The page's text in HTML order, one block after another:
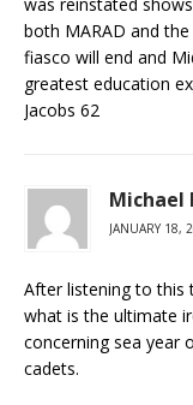
both MARAD and
fiasco will end and
greatest education
Jacobs 62
Michael
JANUARY 18,
After listening to this
what is the ultimate
concerning sea year
cadets.